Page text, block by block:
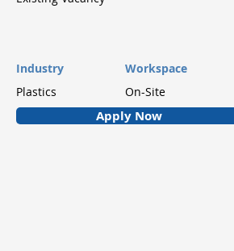
Industry
Plastics
Workspace
On-Site
Apply Now